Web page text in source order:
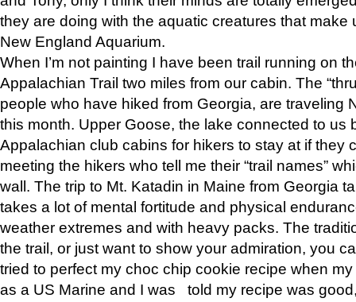
they are doing with the aquatic creatures that make
New England Aquarium.
When I’m not painting I have been trail running on
Appalachian Trail two miles from our cabin. The
people who have hiked from Georgia, are traveling
this month. Upper Goose, the lake connected to us
Appalachian club cabins for hikers to stay at if they
meeting the hikers who tell me their “trail names”
wall. The trip to Mt. Katadin in Maine from Georgia
takes a lot of mental fortitude and physical
weather extremes and with heavy packs. The
the trail, or just want to show your admiration, you
tried to perfect my choc chip cookie recipe when
as a US Marine and I was told my recipe was